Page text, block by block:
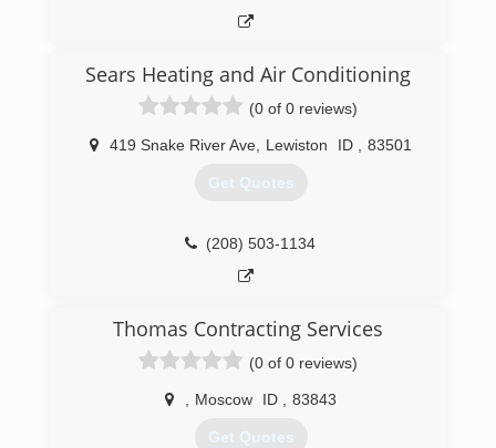
Sears Heating and Air Conditioning
(0 of 0 reviews)
419 Snake River Ave Lewiston ID 83501
Get Quotes
(208) 503-1134
Thomas Contracting Services
(0 of 0 reviews)
Moscow ID 83843
Get Quotes